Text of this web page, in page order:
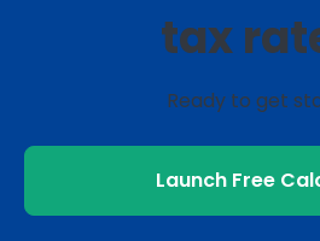
tax
Ready to get
Launch Free